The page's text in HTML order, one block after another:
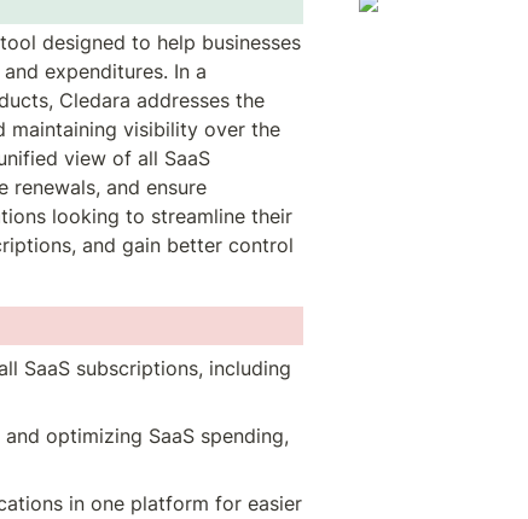
designed to help businesses
expenditures. In a
Cledara addresses the
maintaining visibility over the
view of all SaaS
renewals, and ensure
looking to streamline their
and gain better control
SaaS subscriptions, including
optimizing SaaS spending,
in one platform for easier